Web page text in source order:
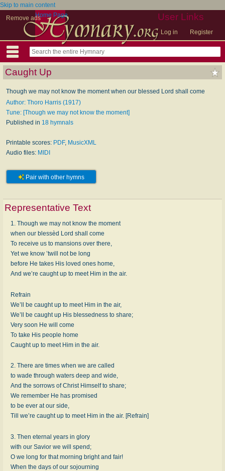
Skip to main content
Remove ads
User Links
Log in Register
Home Page
Caught Up
Though we may not know the moment when our blessed Lord shall come
Author: Thoro Harris (1917)
Tune: [Though we may not know the moment]
Published in 18 hymnals
Printable scores: PDF, MusicXML
Audio files: MIDI
Pair with other hymns
Representative Text
1. Though we may not know the moment
when our blessèd Lord shall come
To receive us to mansions over there,
Yet we know ’twill not be long
before He takes His loved ones home,
And we’re caught up to meet Him in the air.
Refrain
We’ll be caught up to meet Him in the air,
We’ll be caught up His blessedness to share;
Very soon He will come
To take His people home
Caught up to meet Him in the air.
2. There are times when we are called
to wade through waters deep and wide,
And the sorrows of Christ Himself to share;
We remember He has promised
to be ever at our side,
Till we’re caught up to meet Him in the air. [Refrain]
3. Then eternal years in glory
with our Savior we will spend;
O we long for that morning bright and fair!
When the days of our sojourning